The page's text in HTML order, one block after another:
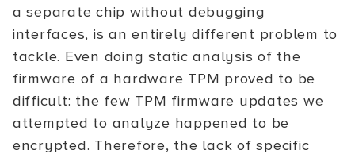
a separate chip without debugging
interfaces, is an entirely different problem to
tackle. Even doing static analysis of the
firmware of a hardware TPM proved to be
difficult: the few TPM firmware updates we
attempted to analyze happened to be
encrypted. Therefore, the lack of specific